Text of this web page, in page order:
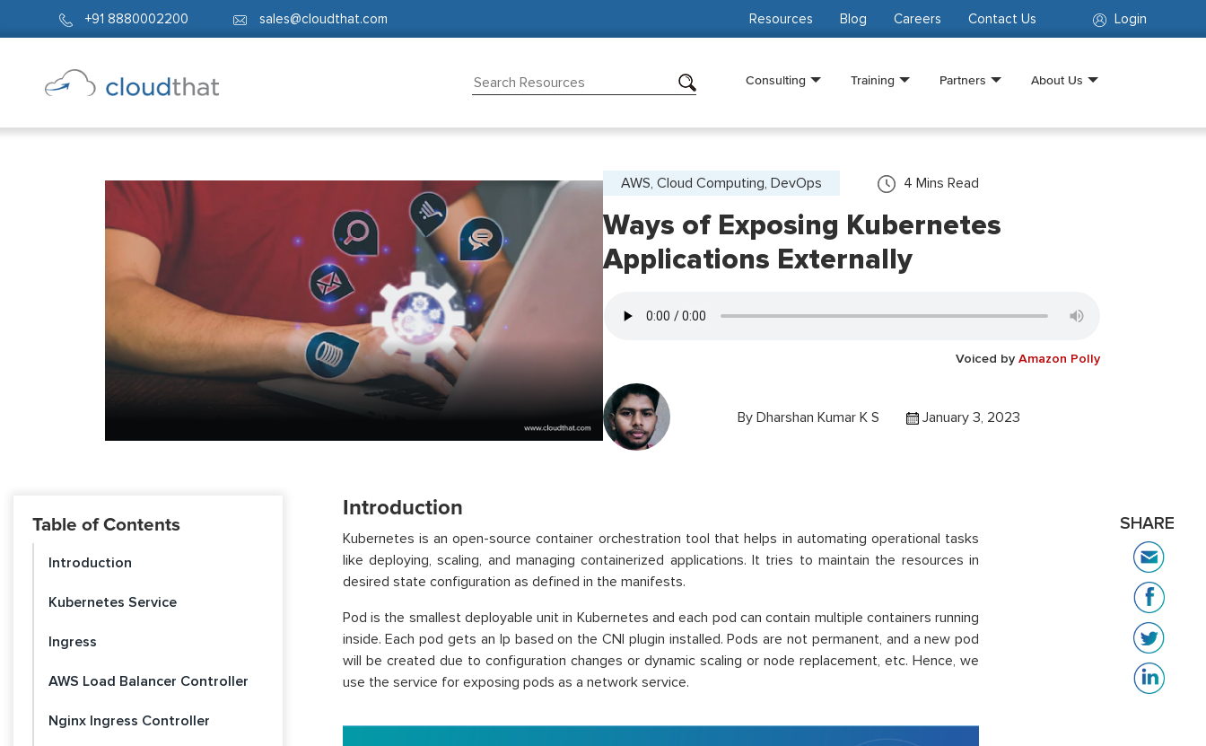
+91 8880002200 sales@cloudthat.com Login
Resources Blog Careers Contact Us
Consulting Training Partners About Us
AWS, Cloud Computing, DevOps 4 Mins Read
Ways of Exposing Kubernetes
Applications Externally
Voiced by Amazon Polly
By Dharshan Kumar K S January 3, 2023
Table of Contents
Introduction
Kubernetes Service
Ingress
AWS Load Balancer Controller
Nginx Ingress Controller
Introduction
Kubernetes is an open-source container orchestration tool that helps in automating operational tasks
like deploying, scaling, and managing containerized applications. It tries to maintain the resources in
desired state configuration as defined in the manifests.
Pod is the smallest deployable unit in Kubernetes and each pod can contain multiple containers running
inside. Each pod gets an Ip based on the CNI plugin installed. Pods are not permanent, and a new pod
will be created due to configuration changes or dynamic scaling or node replacement, etc. Hence, we
use the service for exposing pods as a network service.
SHARE